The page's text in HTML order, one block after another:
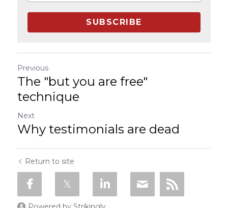
SUBSCRIBE
Previous
The "but you are free"
technique
Next
Why testimonials are dead
Return to site